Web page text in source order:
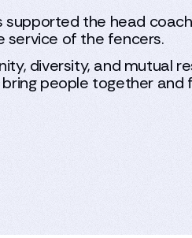
the head
service of the fencers.
diversity, and mutual
people together